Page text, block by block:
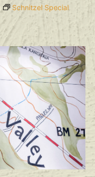
Schnitzel Special